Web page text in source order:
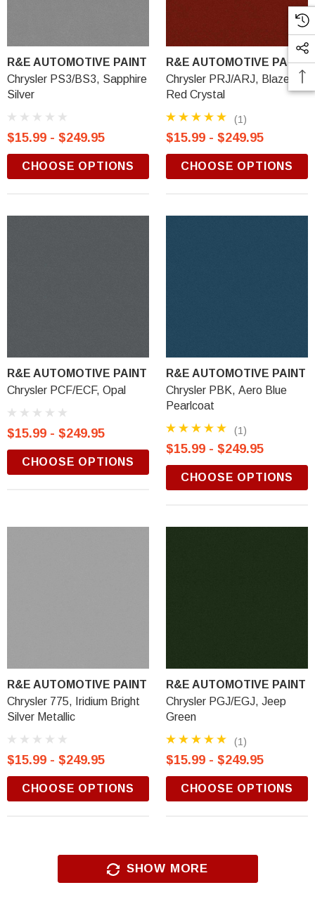
R&E AUTOMOTIVE PAINT
Chrysler PS3/BS3, Sapphire
Silver
$15.99 - $249.95
CHOOSE OPTIONS
R&E AUTOMOTIVE PAINT
Chrysler PRJ/ARJ, Blaze
Red Crystal
(1)
$15.99 - $249.95
CHOOSE OPTIONS
R&E AUTOMOTIVE PAINT
Chrysler PCF/ECF, Opal
$15.99 - $249.95
CHOOSE OPTIONS
R&E AUTOMOTIVE PAINT
Chrysler PBK, Aero Blue
Pearlcoat
(1)
$15.99 - $249.95
CHOOSE OPTIONS
R&E AUTOMOTIVE PAINT
Chrysler 775, Iridium Bright
Silver Metallic
$15.99 - $249.95
CHOOSE OPTIONS
R&E AUTOMOTIVE PAINT
Chrysler PGJ/EGJ, Jeep
Green
(1)
$15.99 - $249.95
CHOOSE OPTIONS
SHOW MORE